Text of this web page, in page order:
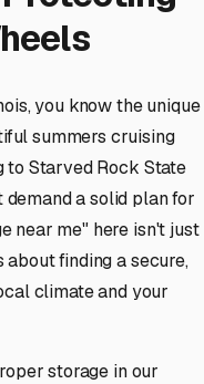
you know the unique
summers cruising
to Starved Rock State
a solid plan for
near me" here isn't just
finding a secure,
climate and your
storage in our